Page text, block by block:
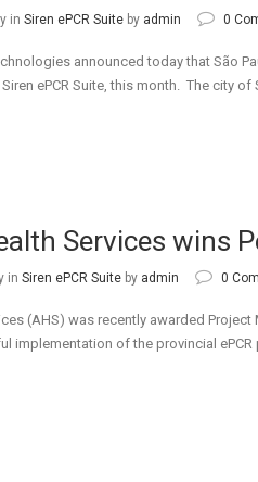
in Siren ePCR Suite by admin 0
announced today that São
ePCR Suite, this month. The city of
Services wins
in Siren ePCR Suite by admin 0
(AHS) was recently awarded
implementation of the provincial